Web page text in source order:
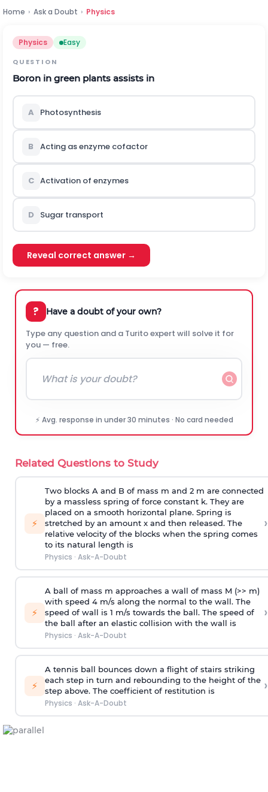
Home › Ask a Doubt › Physics
Physics Easy
QUESTION
Boron in green plants assists in
A Photosynthesis
B Acting as enzyme cofactor
C Activation of enzymes
D Sugar transport
Reveal correct answer →
? Have a doubt of your own?
Type any question and a Turito expert will solve it for
you — free.
⚡ Avg. response in under 30 minutes · No card needed
Related Questions to Study
⚡
Two blocks A and B of mass m and 2 m are connected
by a massless spring of force constant k. They are
placed on a smooth horizontal plane. Spring is
stretched by an amount x and then released. The
relative velocity of the blocks when the spring comes
to its natural length is
Physics · Ask-A-Doubt
›
⚡
A ball of mass m approaches a wall of mass M (>> m)
with speed 4 m/s along the normal to the wall. The
speed of wall is 1 m/s towards the ball. The speed of
the ball after an elastic collision with the wall is
Physics · Ask-A-Doubt
›
⚡
A tennis ball bounces down a flight of stairs striking
each step in turn and rebounding to the height of the
step above. The coefficient of restitution is
Physics · Ask-A-Doubt
›